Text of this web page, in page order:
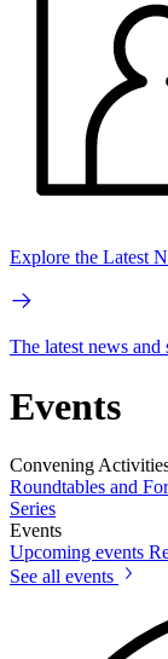
Explore the Latest
The latest news
Events
Convening
Roundtables and
Series
Events
Upcoming events
See all events